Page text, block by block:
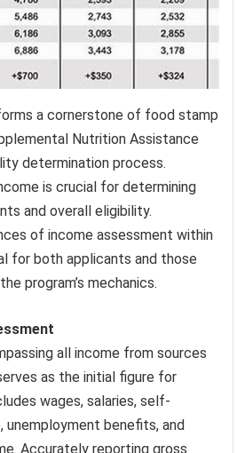
a cornerstone of food stamp
Nutrition Assistance
determination process.
is crucial for determining
and overall eligibility.
of income assessment within
for both applicants and those
program’s mechanics.
all income from sources
as the initial figure for
wages, salaries, self-
unemployment benefits, and
Accurately reporting gross